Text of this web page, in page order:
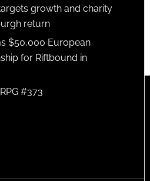
growth and charity
return
$50,000 European
for Riftbound in
#373